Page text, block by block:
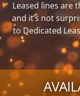
Leased lines are
and it’s not
to Dedicated